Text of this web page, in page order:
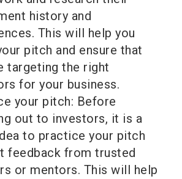
history and
This will help you
pitch and ensure that
targeting the right
for your business.
your pitch: Before
out to investors, it is a
to practice your pitch
feedback from trusted
or mentors. This will help